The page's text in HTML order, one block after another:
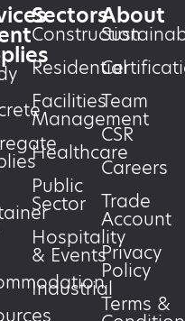
Sectors
Construction
Residential
Facilities
Management
Healthcare
Public
Sector
Hospitality
& Events
Industrial
About
Team
CSR
Careers
Trade
Account
Privacy
Policy
Terms &